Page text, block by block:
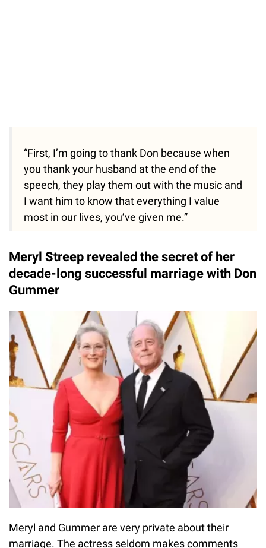
“First, I’m going to thank Don because when
you thank your husband at the end of the
speech, they play them out with the music and
I want him to know that everything I value
most in our lives, you’ve given me.”
Meryl Streep revealed the secret of her
decade-long successful marriage with Don
Gummer
Meryl and Gummer are very private about their
marriage. The actress seldom makes comments